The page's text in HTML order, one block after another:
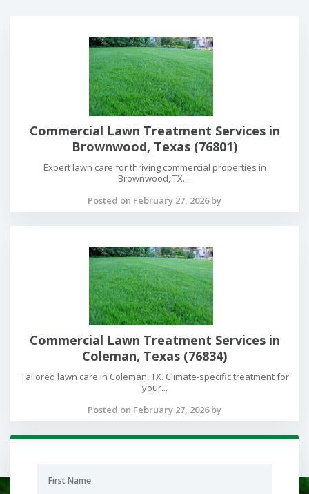
Commercial Lawn Treatment Services in
Brownwood, Texas (76801)
Expert lawn care for thriving commercial properties in
Brownwood, TX....
Posted on February 27, 2026 by
Commercial Lawn Treatment Services in
Coleman, Texas (76834)
Tailored lawn care in Coleman, TX. Climate-specific treatment for
your...
Posted on February 27, 2026 by